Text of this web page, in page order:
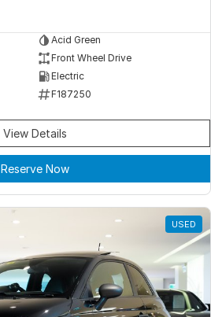
Acid Green
Front Wheel Drive
Electric
F187250
View Details
Reserve Now
USED